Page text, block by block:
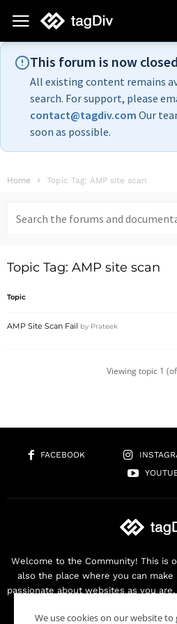
This forum is now
All existing content remains
search. For support, please
contact@tagdiv.com Our
soon as possible.
Home Topic Tag: AMP site scan
for:
Topic Tag: AMP site scan
Topic
AMP Site Scan Fail by Prateek
Viewing topic 1
FACEBOOK
Welcome to the Community! This is
also the place where you can
passionate about websites as you
We use cookies on our website